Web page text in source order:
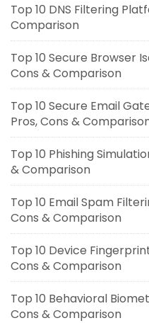
Top 10 DNS Filtering
Comparison
Top 10 Secure Browser
Cons & Comparison
Top 10 Secure Email
Pros, Cons &
Top 10 Phishing
& Comparison
Top 10 Email Spam
Cons & Comparison
Top 10 Device
Cons & Comparison
Top 10 Behavioral
Cons & Comparison